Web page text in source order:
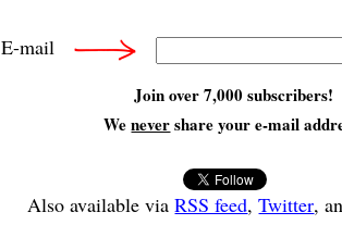
E-mail
Join over 7,000 subscribers!
Wenevershare your e-mail
Also available viaRSS feed,Twitter,